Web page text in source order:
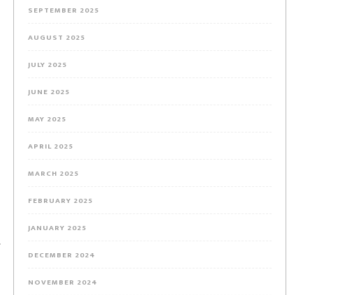
SEPTEMBER 2025
AUGUST 2025
JULY 2025
JUNE 2025
MAY 2025
APRIL 2025
MARCH 2025
FEBRUARY 2025
JANUARY 2025
DECEMBER 2024
NOVEMBER 2024